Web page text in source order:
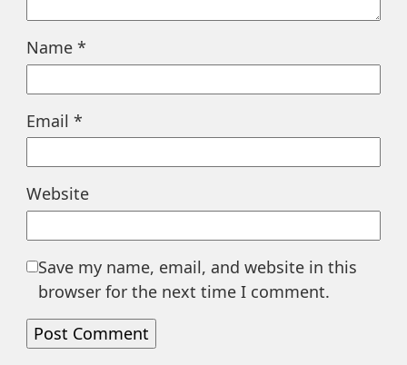
Name *
Email *
Website
Save my name, email, and website in this
browser for the next time I comment.